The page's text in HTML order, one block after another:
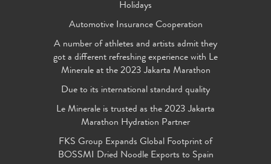
Holidays
Automotive Insurance Cooperation
A number of athletes and artists admit they
got a different refreshing experience with Le
Minerale at the 2023 Jakarta Marathon
Due to its international standard quality
Le Minerale is trusted as the 2023 Jakarta
Marathon Hydration Partner
FKS Group Expands Global Footprint of
BOSSMI Dried Noodle Exports to Spain